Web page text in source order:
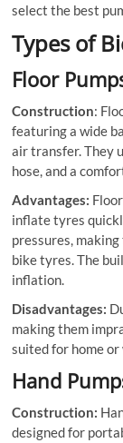
select the best
Types of
Floor
Construction:
featuring a wide
air transfer. They
hose, and a
Advantages:
inflate tyres
pressures,
bike tyres. The
inflation.
Disadvantages:
making them
suited for home or
Hand
Construction:
designed for